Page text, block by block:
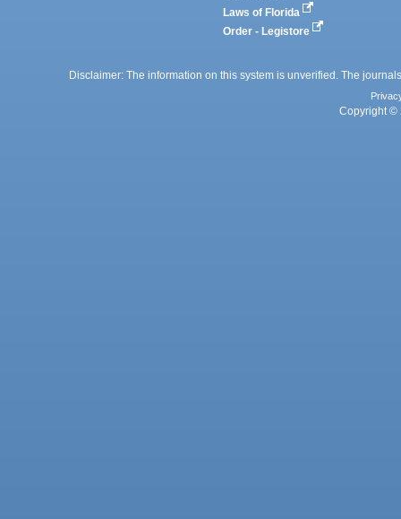
Laws of Florida
Order - Legistore
Disclaimer: The information on this system is unverified. The
Copyright ©